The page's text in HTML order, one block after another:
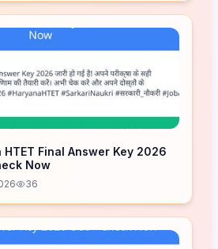
HTET Final Answer Key 2026
Now
36